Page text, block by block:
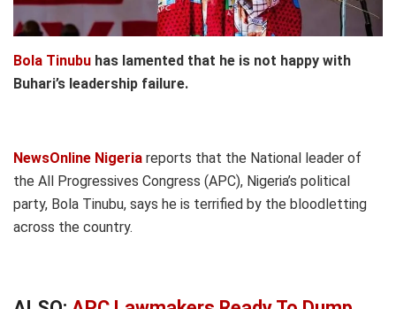
Bola Tinubu has lamented that he is not happy with
Buhari’s leadership failure.
NewsOnline Nigeria reports that the National leader of
the All Progressives Congress (APC), Nigeria’s political
party, Bola Tinubu, says he is terrified by the bloodletting
across the country.